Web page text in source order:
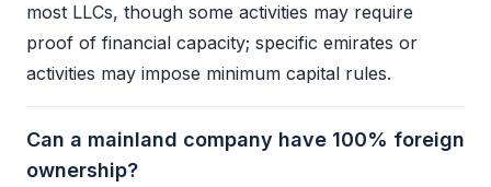
most LLCs, though some activities may require
proof of financial capacity; specific emirates or
activities may impose minimum capital rules.
Can a mainland company have 100% foreign
ownership?